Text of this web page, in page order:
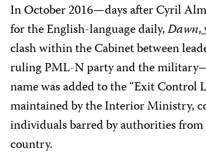
In October 2016—days after Cyril
for the English-language daily,Dawn,
clash within the Cabinet between
ruling PML-N party and the
name was added to the “Exit Control
maintained by the Interior Ministry,
individuals barred by authorities
country.